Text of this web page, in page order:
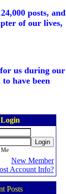
posts, and
of our lives,
us during our
have been
Login
Me
New Member
Account Info?
Posts